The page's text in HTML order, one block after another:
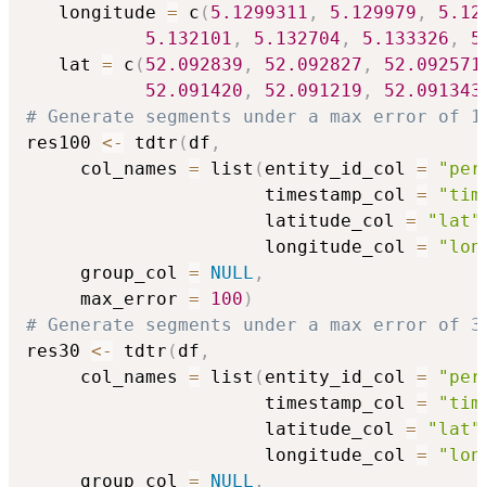
   longitude
= c ( 5.1299311 , 5.129979 ,
5.132101 , 5.132704 , 5.133326 ,
   lat
= c ( 52.092839 , 52.092827 , 52.092571
52.091420 , 52.091219 , 52.091343
# Generate segments under a max error of
res100 <- tdtr ( df ,
     col_names
= list ( entity_id_col =
                      timestamp_col
=
                      latitude_col
= "lat"
                      longitude_col
=
     group_col
= NULL ,
     max_error
= 100 )
# Generate segments under a max error of
res30 <- tdtr ( df ,
     col_names
= list ( entity_id_col =
                      timestamp_col
=
                      latitude_col
= "lat"
                      longitude_col
=
     group_col
= NULL ,